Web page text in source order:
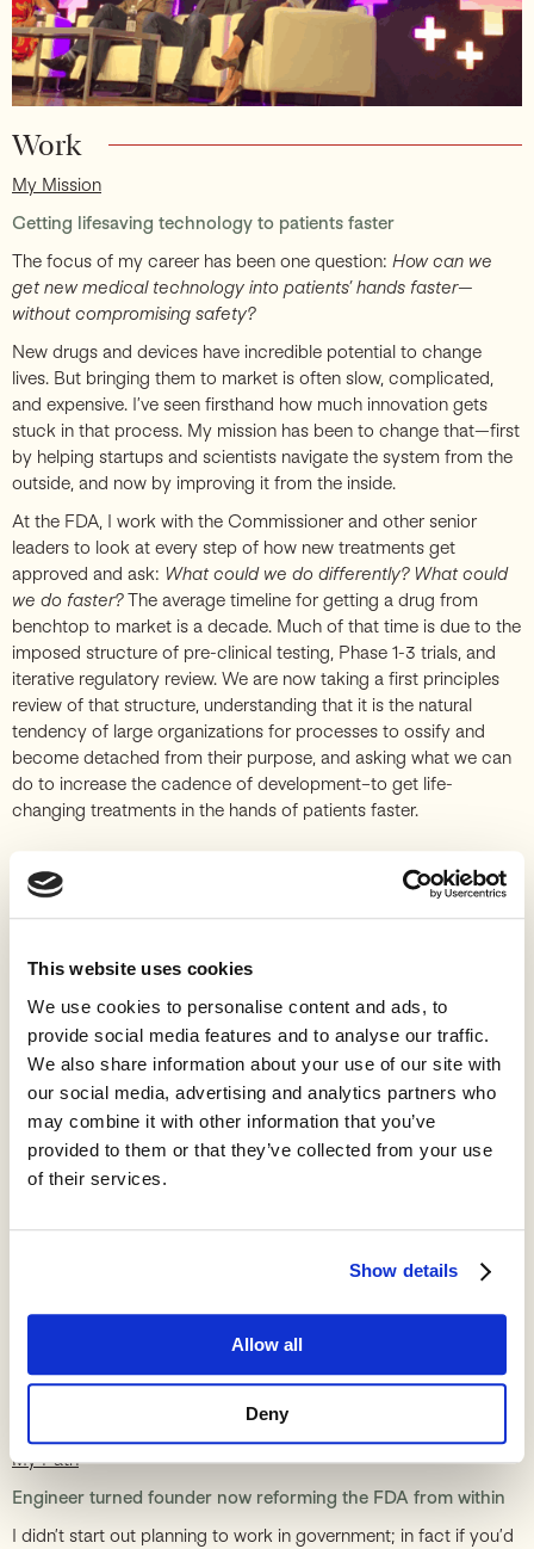
This website uses cookies
We use cookies to personalise content and ads, to
provide social media features and to analyse our traffic.
We also share information about your use of our site with
our social media, advertising and analytics partners who
may combine it with other information that you’ve
provided to them or that they’ve collected from your use
of their services.
Show details
Allow all
Deny
Work
My Mission
Getting lifesaving technology to patients faster
The focus of my career has been one question: How can we
get new medical technology into patients’ hands faster—
without compromising safety?
New drugs and devices have incredible potential to change
lives. But bringing them to market is often slow, complicated,
and expensive. I’ve seen firsthand how much innovation gets
stuck in that process. My mission has been to change that—first
by helping startups and scientists navigate the system from the
outside, and now by improving it from the inside.
At the FDA, I work with the Commissioner and other senior
leaders to look at every step of how new treatments get
approved and ask: What could we do differently? What could
we do faster?The average timeline for getting a drug from
benchtop to market is a decade. Much of that time is due to the
imposed structure of pre-clinical testing, Phase 1-3 trials, and
iterative regulatory review. We are now taking a first principles
review of that structure, understanding that it is the natural
tendency of large organizations for processes to ossify and
become detached from their purpose, and asking what we can
do to increase the cadence of development–to get life-
changing treatments in the hands of patients faster.
My Path
Engineer turned founder now reforming the FDA from within
I didn’t start out planning to work in government; in fact if you’d